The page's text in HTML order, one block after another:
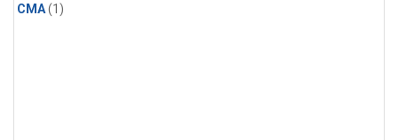
CMA(1)